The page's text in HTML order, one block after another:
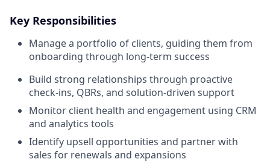
Key Responsibilities
Manage a portfolio of clients, guiding them from
onboarding through long-term success
Build strong relationships through proactive
check-ins, QBRs, and solution-driven support
Monitor client health and engagement using CRM
and analytics tools
Identify upsell opportunities and partner with
sales for renewals and expansions